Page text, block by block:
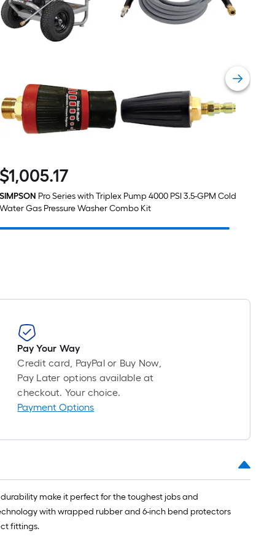
ft.
x
10
Sq.
Ft.
$1,005.17
SIMPSON Pro Series with Triplex Pump 4000 PSI 3.5-GPM Cold
Water Gas Pressure Washer Combo Kit
Pay Your Way
Credit card, PayPal or Buy Now,
Pay Later options available at
checkout. Your choice.
Payment Options
make it perfect for the toughest jobs and
with wrapped rubber and 6-inch bend protectors
fittings.